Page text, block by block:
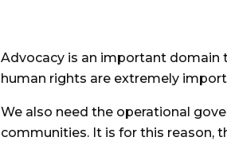
Advocacy is an important domain
human rights are extremely
We also need the operational
communities. It is for this reason,